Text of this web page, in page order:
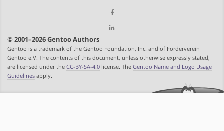
© 2001–2026 Gentoo Authors
Gentoo is a trademark of the Gentoo Foundation, Inc. and of Förderverein
Gentoo e.V. The contents of this document, unless otherwise expressly stated,
are licensed under the CC-BY-SA-4.0 license. The Gentoo Name and Logo Usage
Guidelines apply.